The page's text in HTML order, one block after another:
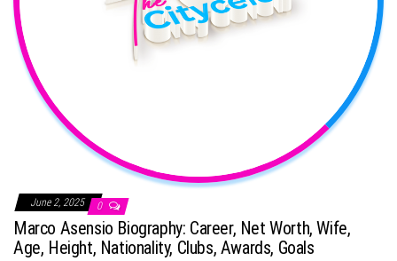
June 2, 2025 0
Marco Asensio Biography: Career, Net Worth, Wife,
Age, Height, Nationality, Clubs, Awards, Goals